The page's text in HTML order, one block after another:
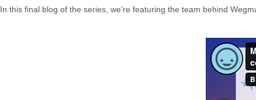
In this final blog of the series, we’re featuring the team behind